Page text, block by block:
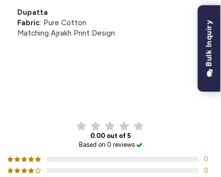
Dupatta
Fabric: Pure Cotton
Matching Ajrakh Print Design
0.00 out of 5
Based on 0 reviews
0
0
Bulk Inquiry